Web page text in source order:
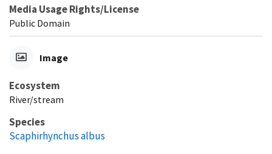
Media Usage Rights/License
Public Domain
Image
Ecosystem
River/stream
Species
Scaphirhynchus albus